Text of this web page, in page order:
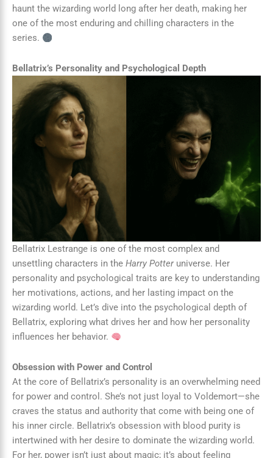
haunt the wizarding world long after her death, making her
one of the most enduring and chilling characters in the
series.
Bellatrix’s Personality and Psychological Depth
Bellatrix Lestrange is one of the most complex and
unsettling characters in the Harry Potteruniverse. Her
personality and psychological traits are key to understanding
her motivations, actions, and her lasting impact on the
wizarding world. Let’s dive into the psychological depth of
Bellatrix, exploring what drives her and how her personality
influences her behavior.
Obsession with Power and Control
At the core of Bellatrix’s personality is an overwhelming need
for power and control. She’s not just loyal to Voldemort—she
craves the status and authority that come with being one of
his inner circle. Bellatrix’s obsession with blood purity is
intertwined with her desire to dominate the wizarding world.
For her, power isn’t just about magic; it’s about feeling